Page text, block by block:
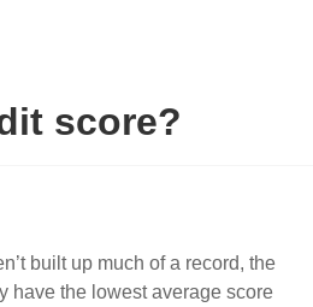
score?
built up much of a record, the
have the lowest average score